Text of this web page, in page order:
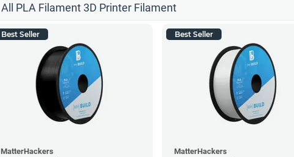
All PLA Filament 3D Printer Filament
Best Seller
MatterHackers
Best Seller
MatterHackers